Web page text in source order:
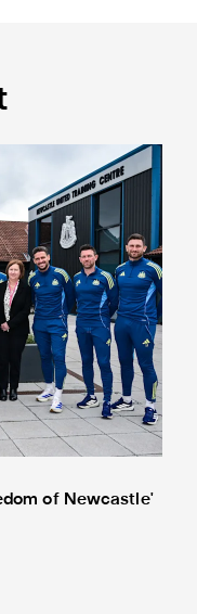
of Newcastle'
of Newcastle'